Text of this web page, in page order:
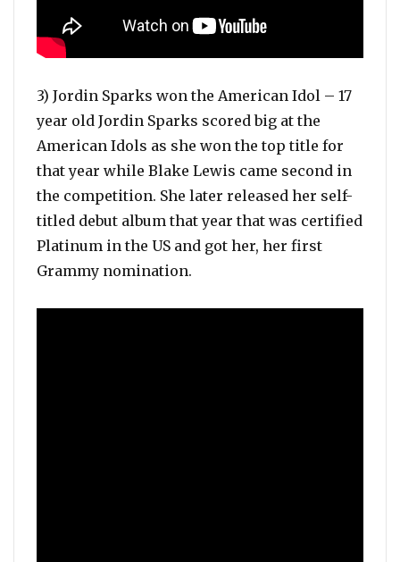
3) Jordin Sparks won the American Idol – 17
year old Jordin Sparks scored big at the
American Idols as she won the top title for
that year while Blake Lewis came second in
the competition. She later released her self-
titled debut album that year that was certified
Platinum in the US and got her, her first
Grammy nomination.